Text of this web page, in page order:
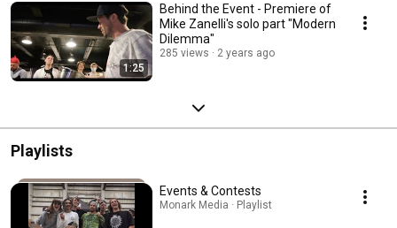
1:25
Behind the Event - Premiere of
Mike Zanelli's solo part "Modern
Dilemma"
285 views 2 years ago
Playlists
Events & Contests
Monark Media · Playlist